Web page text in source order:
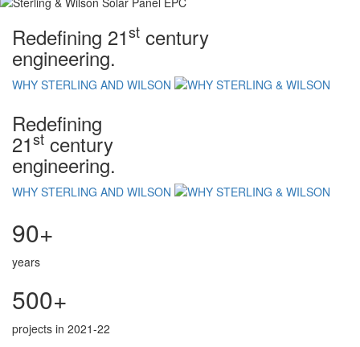
Redefining 21st century
engineering.
WHY STERLING AND WILSON
Redefining
21st century
engineering.
WHY STERLING AND WILSON
90+
years
500+
projects in 2021-22